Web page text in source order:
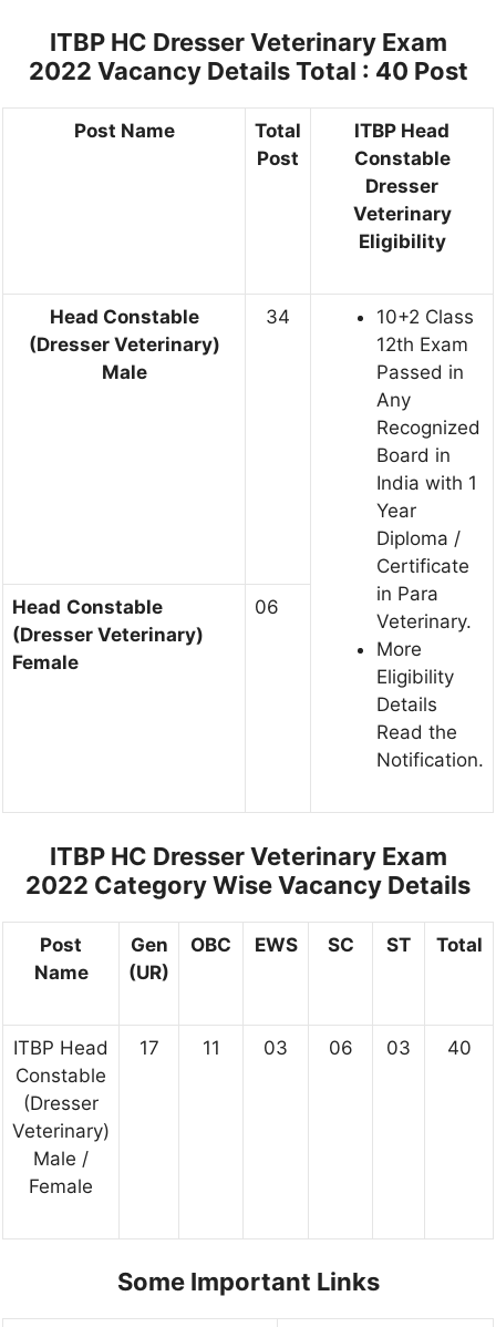
ITBP HC Dresser Veterinary Exam
2022 Vacancy DetailsTotal : 40 Post
Post Name
Total
Post
ITBP Head
Constable
Dresser
Veterinary
Eligibility
Head Constable
(Dresser Veterinary)
Male
34
10+2 Class
12th Exam
Passed in
Any
Recognized
Board in
India with 1
Year
Diploma /
Certificate
in Para
Veterinary.
More
Eligibility
Details
Read the
Notification.
Head Constable
(Dresser Veterinary)
Female
06
ITBP HC Dresser Veterinary Exam
2022 Category Wise Vacancy Details
Post
Name
Gen
(UR)
OBC EWS SC ST Total
ITBP Head
Constable
(Dresser
Veterinary)
Male /
Female
17 11 03 06 03 40
Some Important Links